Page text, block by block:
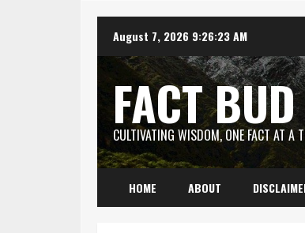
content
August 7, 2026 9:26:24 AM
FACT BUD
CULTIVATING WISDOM, ONE FACT AT A
HOME ABOUT